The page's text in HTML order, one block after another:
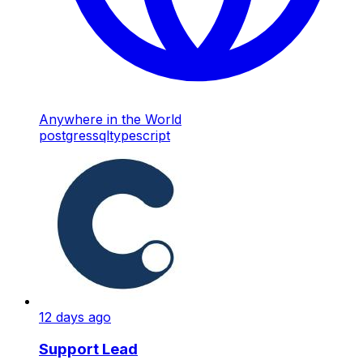
Anywhere in the World
postgressqltypescript
12 days ago
Support Lead